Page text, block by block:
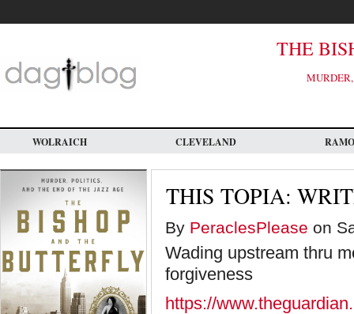
main
THE
WOLRAICH CLEVELAND
THIS TOPIA:
By PeraclesPlease on
Wading upstream thru
forgiveness
https://